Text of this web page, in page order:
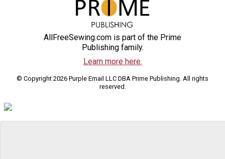
AllFreeSewing.com is part of the Prime
Publishing family.
Learn more here.
© Copyright 2026 Purple Email LLC DBA Prime Publishing. All rights
reserved.